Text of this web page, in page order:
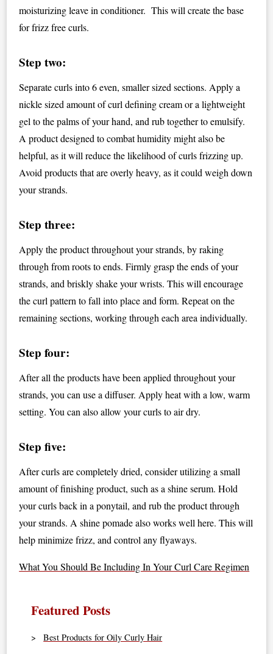
moisturizing leave in conditioner. This will create the base
for frizz free curls.
Step two:
Separate curls into 6 even, smaller sized sections. Apply a
nickle sized amount of curl defining cream or a lightweight
gel to the palms of your hand, and rub together to emulsify.
A product designed to combat humidity might also be
helpful, as it will reduce the likelihood of curls frizzing up.
Avoid products that are overly heavy, as it could weigh down
your strands.
Step three:
Apply the product throughout your strands, by raking
through from roots to ends. Firmly grasp the ends of your
strands, and briskly shake your wrists. This will encourage
the curl pattern to fall into place and form. Repeat on the
remaining sections, working through each area individually.
Step four:
After all the products have been applied throughout your
strands, you can use a diffuser. Apply heat with a low, warm
setting. You can also allow your curls to air dry.
Step five:
After curls are completely dried, consider utilizing a small
amount of finishing product, such as a shine serum. Hold
your curls back in a ponytail, and rub the product through
your strands. A shine pomade also works well here. This will
help minimize frizz, and control any flyaways.
What You Should Be Including In Your Curl Care Regimen
Featured Posts
Best Products for Oily Curly Hair